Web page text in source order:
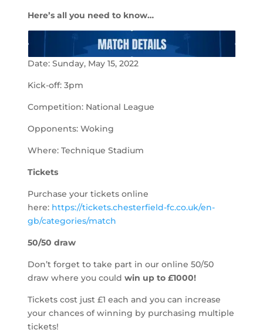
Here’s all you need to know…
Date: Sunday, May 15, 2022
Kick-off: 3pm
Competition: National League
Opponents: Woking
Where: Technique Stadium
Tickets
Purchase your tickets online
here: https://tickets.chesterfield-fc.co.uk/en-
gb/categories/match
50/50 draw
Don’t forget to take part in our online 50/50
draw where you couldwin up to £1000!
Tickets cost just £1 each and you can increase
your chances of winning by purchasing multiple
tickets!